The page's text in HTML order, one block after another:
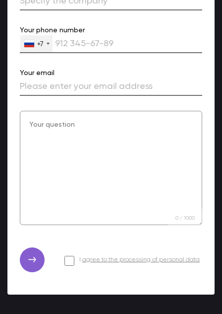
Your phone number
+7
Your email
0 / 1000
agree to the processing of personal data